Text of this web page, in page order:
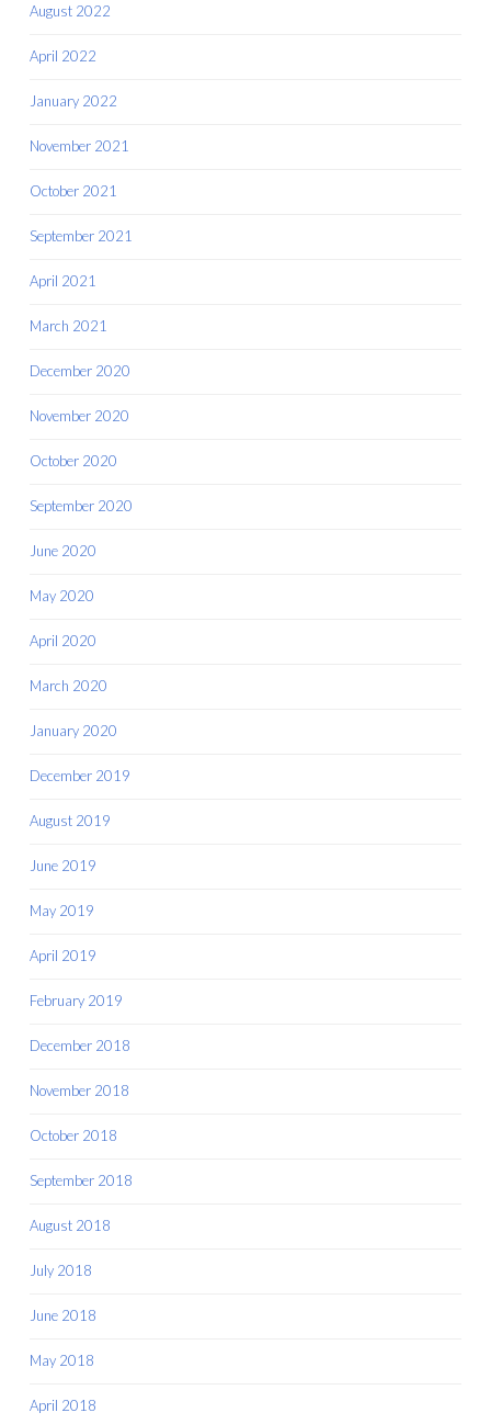
August 2022
April 2022
January 2022
November 2021
October 2021
September 2021
April 2021
March 2021
December 2020
November 2020
October 2020
September 2020
June 2020
May 2020
April 2020
March 2020
January 2020
December 2019
August 2019
June 2019
May 2019
April 2019
February 2019
December 2018
November 2018
October 2018
September 2018
August 2018
July 2018
June 2018
May 2018
April 2018